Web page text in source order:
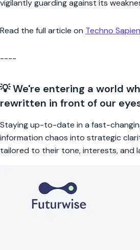
vigilantly guarding against its
Read the full article on Techno Sapien
----
💡 We're entering a world
rewritten in front of our
Staying up-to-date in a fast-
information chaos into strategic
tailored to their tone, interests, and